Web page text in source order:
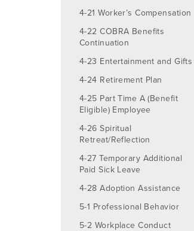
4-21 Worker’s Compensation
4-22 COBRA Benefits
Continuation
4-23 Entertainment and Gifts
4-24 Retirement Plan
4-25 Part Time A (Benefit
Eligible) Employee
4-26 Spiritual
Retreat/Reflection
4-27 Temporary Additional
Paid Sick Leave
4-28 Adoption Assistance
5-1 Professional Behavior
5-2 Workplace Conduct